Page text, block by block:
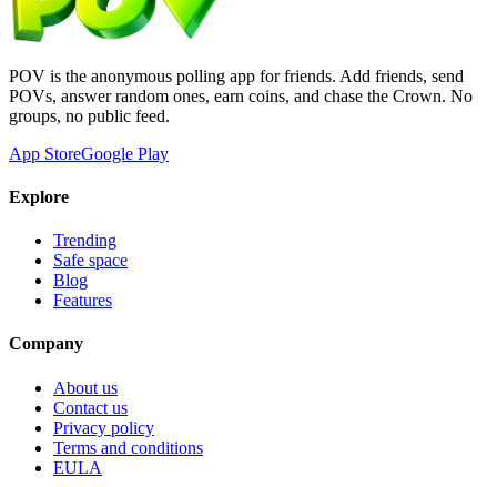
POV is the anonymous polling app for friends. Add friends, send
POVs, answer random ones, earn coins, and chase the Crown. No
groups, no public feed.
App StoreGoogle Play
Explore
Trending
Safe space
Blog
Features
Company
About us
Contact us
Privacy policy
Terms and conditions
EULA